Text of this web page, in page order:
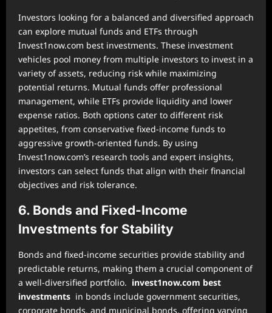
Investors looking for a balanced and diversified approach
can explore mutual funds and ETFs through
Invest1now.com best investments. These investment
vehicles pool money from multiple investors to invest in a
variety of assets, reducing risk while maximizing
potential returns. Mutual funds offer professional
management, while ETFs provide liquidity and lower
expense ratios. Both options cater to different risk
appetites, from conservative fixed-income funds to
aggressive growth-oriented funds. By using
Invest1now.com’s research tools and expert insights,
investors can select funds that align with their financial
objectives and risk tolerance.
6. Bonds and Fixed-Income
Investments for Stability
Bonds and fixed-income securities provide stability and
predictable returns, making them a crucial component of
a well-diversified portfolio. invest1now.com best
investments in bonds include government securities,
corporate bonds, and municipal bonds, offering varying